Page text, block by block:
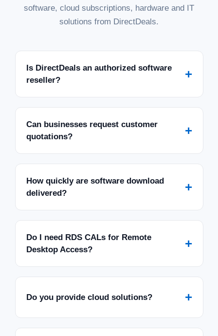
software, cloud subscriptions, hardware and IT
solutions from DirectDeals.
Is DirectDeals an authorized software
reseller?
+
Can businesses request customer
quotations?
+
How quickly are software download
delivered?
+
Do I need RDS CALs for Remote
Desktop Access?
+
Do you provide cloud solutions? +